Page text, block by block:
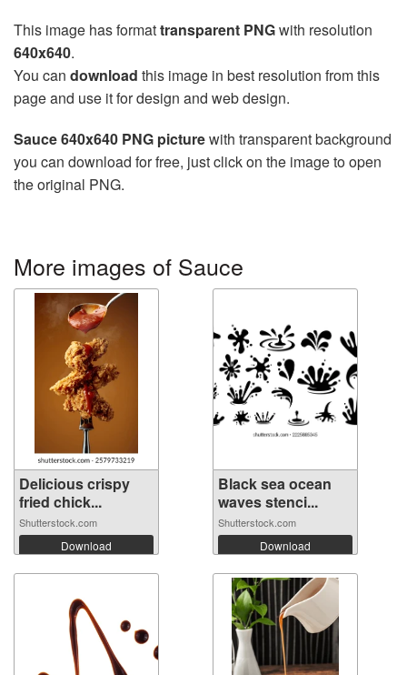
This image has formattransparent PNGwith resolution
640x640.
You can download this image in best resolution from this
page and use it for design and web design.
Sauce 640x640 PNG picturewith transparent background
you can download for free, just click on the image to open
the original PNG.
More images of Sauce
Delicious crispy
fried chick...
Shutterstock.com
Download
Black sea ocean
waves stenci...
Shutterstock.com
Download